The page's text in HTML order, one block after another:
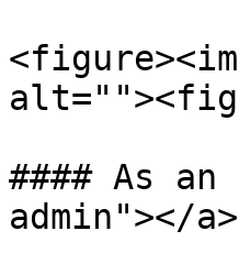
#### As
admin"></a>